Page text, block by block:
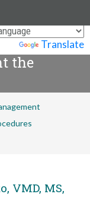
Translate
the
VMD, MS,